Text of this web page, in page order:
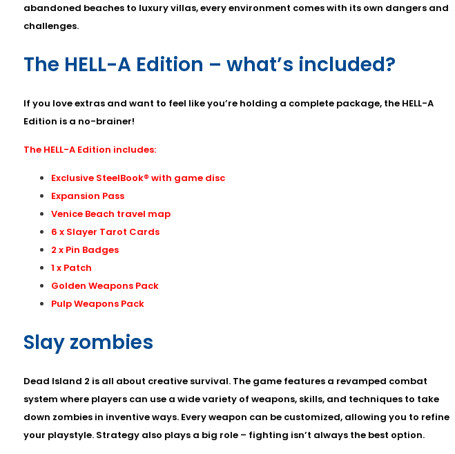
abandoned beaches to luxury villas, every environment comes with its own dangers and
challenges.
The HELL-A Edition – what’s included?
If you love extras and want to feel like you’re holding a complete package, the HELL-A
Edition is a no-brainer!
The HELL-A Edition includes:
Exclusive SteelBook® with game disc
Expansion Pass
Venice Beach travel map
6 x Slayer Tarot Cards
2 x Pin Badges
1 x Patch
Golden Weapons Pack
Pulp Weapons Pack
Slay zombies
Dead Island 2 is all about creative survival. The game features a revamped combat
system where players can use a wide variety of weapons, skills, and techniques to take
down zombies in inventive ways. Every weapon can be customized, allowing you to refine
your playstyle. Strategy also plays a big role – fighting isn’t always the best option.